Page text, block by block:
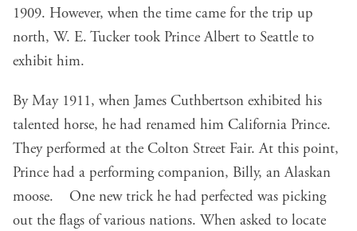
1909. However, when the time came for the trip up
north, W. E. Tucker took Prince Albert to Seattle to
exhibit him.
By May 1911, when James Cuthbertson exhibited his
talented horse, he had renamed him California Prince.
They performed at the Colton Street Fair. At this point,
Prince had a performing companion, Billy, an Alaskan
moose. One new trick he had perfected was picking
out the flags of various nations. When asked to locate